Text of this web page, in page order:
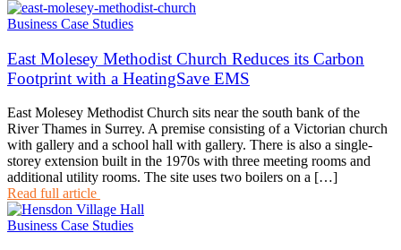
Business Case Studies
East Molesey Methodist Church Reduces its Carbon
Footprint with a HeatingSave EMS
East Molesey Methodist Church sits near the south bank of the
River Thames in Surrey. A premise consisting of a Victorian church
with gallery and a school hall with gallery. There is also a single-
storey extension built in the 1970s with three meeting rooms and
additional utility rooms. The site uses two boilers on a […]
Read full article
Business Case Studies